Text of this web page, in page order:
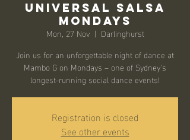
Universal Salsa
Mondays
Mon, 27 Nov
  |
Darlinghurst
Join us for an unforgettable night of dance at
Mambo G on Mondays – one of Sydney's
longest-running social dance events!
Registration is closed
See other events